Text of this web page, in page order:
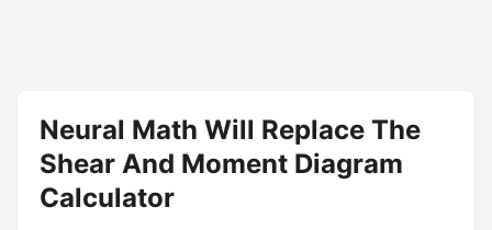
Neural Math Will Replace The
Shear And Moment Diagram
Calculator